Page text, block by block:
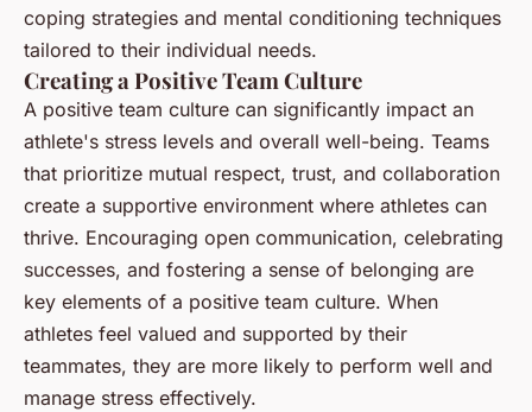
coping strategies and mental conditioning techniques
tailored to their individual needs.
Creating a Positive Team Culture
A positive team culture can significantly impact an
athlete's stress levels and overall well-being. Teams
that prioritize mutual respect, trust, and collaboration
create a supportive environment where athletes can
thrive. Encouraging open communication, celebrating
successes, and fostering a sense of belonging are
key elements of a positive team culture. When
athletes feel valued and supported by their
teammates, they are more likely to perform well and
manage stress effectively.